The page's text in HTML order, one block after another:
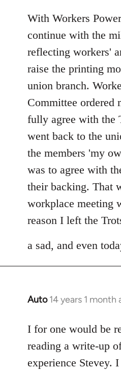
With Workers
continue with the
reflecting workers'
raise the printing
union branch.
Committee ordered
fully agree with the
went back to the
the members 'my
was to agree with
their backing. That
workplace meeting
reason I left the
a sad, and even
Auto 14 years 1 month
In
to
Welcome
libcom.org
I for one would be
reading a write-up
experience Stevey.